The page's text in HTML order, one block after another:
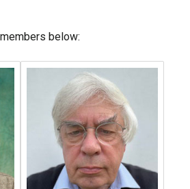
below: